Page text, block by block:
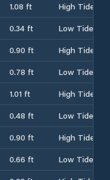
1.08 ft
High Tide
0.34 ft
Low Tide
0.90 ft
High Tide
0.78 ft
Low Tide
1.01 ft
High Tide
0.48 ft
Low Tide
0.90 ft
High Tide
0.66 ft
Low Tide